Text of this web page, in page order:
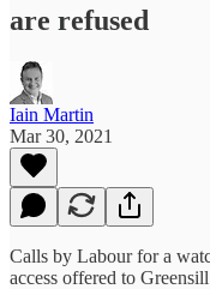
are refused
Iain Martin
Mar 30, 2021
Calls by Labour for a
access offered to